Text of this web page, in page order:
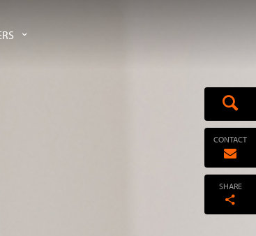
CONTACT
SHARE